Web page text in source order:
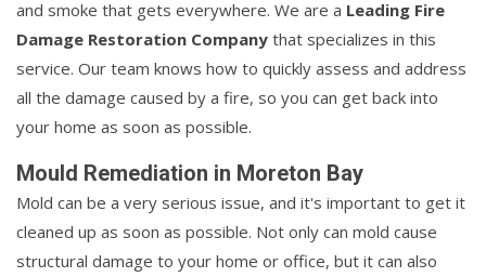
and smoke that gets everywhere. We are a Leading Fire
Damage Restoration Company that specializes in this
service. Our team knows how to quickly assess and address
all the damage caused by a fire, so you can get back into
your home as soon as possible.
Mould Remediation in Moreton Bay
Mold can be a very serious issue, and it's important to get it
cleaned up as soon as possible. Not only can mold cause
structural damage to your home or office, but it can also